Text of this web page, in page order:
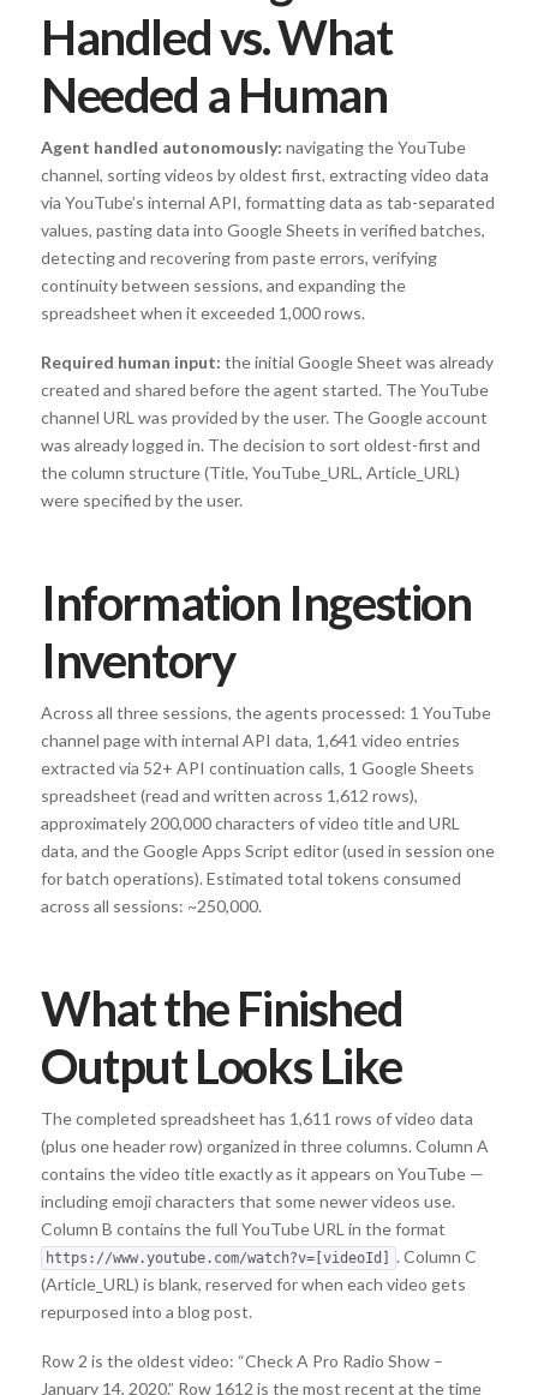
Handled vs. What
Needed a Human
Agent handled autonomously: navigating the YouTube
channel, sorting videos by oldest first, extracting video data
via YouTube’s internal API, formatting data as tab-separated
values, pasting data into Google Sheets in verified batches,
detecting and recovering from paste errors, verifying
continuity between sessions, and expanding the
spreadsheet when it exceeded 1,000 rows.
Required human input: the initial Google Sheet was already
created and shared before the agent started. The YouTube
channel URL was provided by the user. The Google account
was already logged in. The decision to sort oldest-first and
the column structure (Title, YouTube_URL, Article_URL)
were specified by the user.
Information Ingestion
Inventory
Across all three sessions, the agents processed: 1 YouTube
channel page with internal API data, 1,641 video entries
extracted via 52+ API continuation calls, 1 Google Sheets
spreadsheet (read and written across 1,612 rows),
approximately 200,000 characters of video title and URL
data, and the Google Apps Script editor (used in session one
for batch operations). Estimated total tokens consumed
across all sessions: ~250,000.
What the Finished
Output Looks Like
The completed spreadsheet has 1,611 rows of video data
(plus one header row) organized in three columns. Column A
contains the video title exactly as it appears on YouTube —
including emoji characters that some newer videos use.
Column B contains the full YouTube URL in the format
https://www.youtube.com/watch?v=[videoId]
. Column C
(Article_URL) is blank, reserved for when each video gets
repurposed into a blog post.
Row 2 is the oldest video: “Check A Pro Radio Show –
January 14, 2020.” Row 1612 is the most recent at the time